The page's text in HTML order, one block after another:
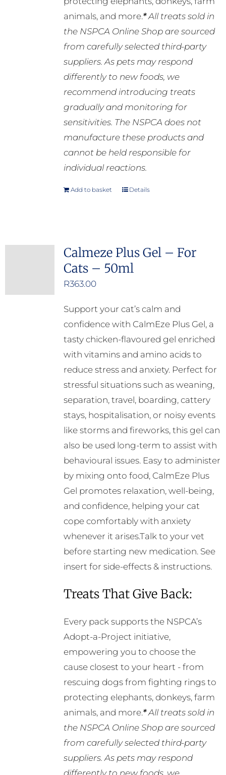
animals, and more.*All treats sold in
the NSPCA Online Shop are sourced
from carefully selected third-party
suppliers. As pets may respond
differently to new foods, we
recommend introducing treats
gradually and monitoring for
sensitivities. The NSPCA does not
manufacture these products and
cannot be held responsible for
individual reactions.
Add to basket Details
Calmeze Plus Gel – For
Cats – 50ml
R363.00
Support your cat’s calm and
confidence with CalmEze Plus Gel, a
tasty chicken-flavoured gel enriched
with vitamins and amino acids to
reduce stress and anxiety. Perfect for
stressful situations such as weaning,
separation, travel, boarding, cattery
stays, hospitalisation, or noisy events
like storms and fireworks, this gel can
also be used long-term to assist with
behavioural issues. Easy to administer
by mixing onto food, CalmEze Plus
Gel promotes relaxation, well-being,
and confidence, helping your cat
cope comfortably with anxiety
whenever it arises.Talk to your vet
before starting new medication. See
insert for side-effects & instructions.
Treats That Give Back:
Every pack supports the NSPCA’s
Adopt-a-Project initiative,
empowering you to choose the
cause closest to your heart - from
rescuing dogs from fighting rings to
protecting elephants, donkeys, farm
animals, and more.*All treats sold in
the NSPCA Online Shop are sourced
from carefully selected third-party
suppliers. As pets may respond